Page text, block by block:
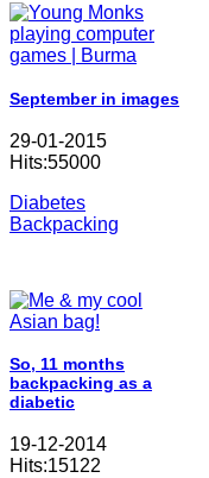
September in images
29-01-2015
Hits:55000
Diabetes
Backpacking
So, 11 months
backpacking as a
diabetic
19-12-2014
Hits:15122